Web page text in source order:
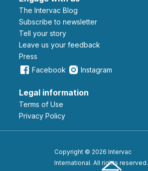
The Intervac Blog
Subscribe to newsletter
Tell your story
leave us your feedback
Press
Facebook
Instagram
Legal information
Terms of Use
Privacy Policy
Copyright © 2026 Intervac
International. All rights reserved.